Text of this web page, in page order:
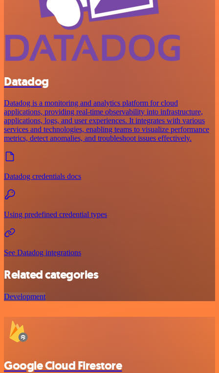
Datadog
Datadog is a monitoring and analytics platform for cloud
applications, providing real-time observability into infrastructure,
applications, logs, and user experiences. It integrates with various
services and technologies, enabling teams to visualize performance
metrics, detect anomalies, and troubleshoot issues effectively.
Datadog credentials docs
Using predefined credential types
See Datadog integrations
Related categories
Development
Google Cloud Firestore